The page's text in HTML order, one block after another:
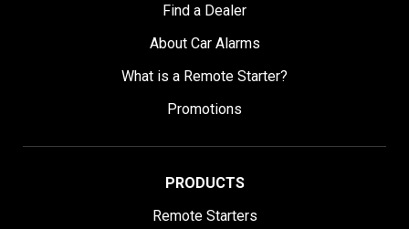
Find a Dealer
About Car Alarms
What is a Remote Starter?
Promotions
PRODUCTS
Remote Starters